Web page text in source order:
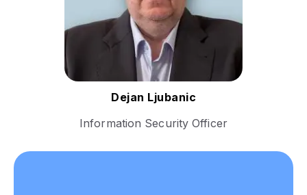
assets and ensuring
compliance with international
security standards.t.​
Follow Dejan
Dejan Ljubanic
Information Security Officer